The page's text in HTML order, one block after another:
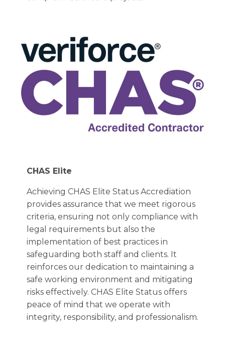
CHAS Elite
Achieving CHAS Elite Status Accrediation
provides assurance that we meet rigorous
criteria, ensuring not only compliance with
legal requirements but also the
implementation of best practices in
safeguarding both staff and clients. It
reinforces our dedication to maintaining a
safe working environment and mitigating
risks effectively. CHAS Elite Status offers
peace of mind that we operate with
integrity, responsibility, and professionalism.